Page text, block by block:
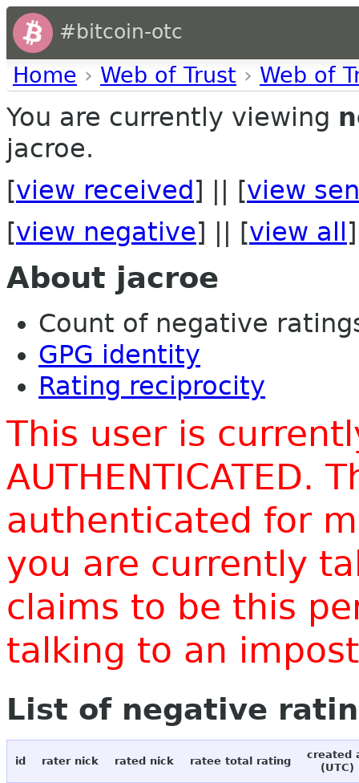
#bitcoin-otc
Home › Web of Trust › Web of
You are currently viewing
jacroe.
[view received ] || [view
[view negative] || [view all ]
About jacroe
Count of negative
GPG identity
Rating reciprocity
This user is
AUTHENTICATED.
authenticated for
you are currently
claims to be this
talking to an
List of negative
id rater nick rated nick ratee total rating
created
(UTC)